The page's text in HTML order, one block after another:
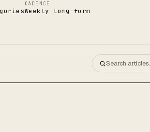
CADENCE
Weekly long-form